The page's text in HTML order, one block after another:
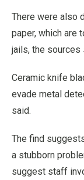
There were also
paper, which are
jails, the sources
Ceramic knife
evade metal
said.
The find
a stubborn
suggest staff